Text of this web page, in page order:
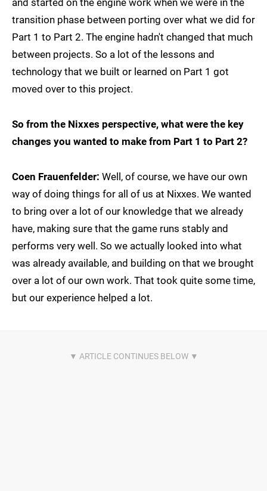
and started on the engine work when we were in the
transition phase between porting over what we did for
Part 1 to Part 2. The engine hadn't changed that much
between projects. So a lot of the lessons and
technology that we built or learned on Part 1 got
moved over to this project.
So from the Nixxes perspective, what were the key
changes you wanted to make from Part 1 to Part 2?
Coen Frauenfelder: Well, of course, we have our own
way of doing things for all of us at Nixxes. We wanted
to bring over a lot of our knowledge that we already
have, making sure that the game runs stably and
performs very well. So we actually looked into what
was already available, and building on that we brought
over a lot of our own work. That took quite some time,
but our experience helped a lot.